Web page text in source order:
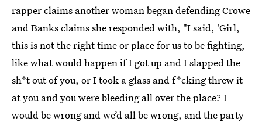
rapper claims another woman began defending Crowe
and Banks claims she responded with, "I said, 'Girl,
this is not the right time or place for us to be fighting,
like what would happen if I got up and I slapped the
sh*t out of you, or I took a glass and f*cking threw it
at you and you were bleeding all over the place? I
would be wrong and we’d all be wrong, and the party